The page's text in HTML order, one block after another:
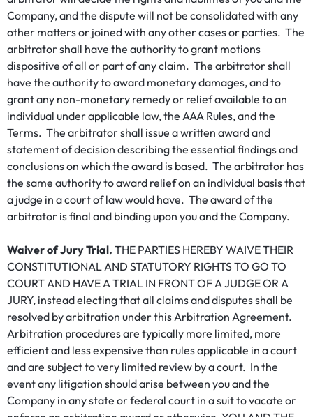
Company, and the dispute will not be consolidated with any
other matters or joined with any other cases or parties. The
arbitrator shall have the authority to grant motions
dispositive of all or part of any claim. The arbitrator shall
have the authority to award monetary damages, and to
grant any non-monetary remedy or relief available to an
individual under applicable law, the AAA Rules, and the
Terms. The arbitrator shall issue a written award and
statement of decision describing the essential findings and
conclusions on which the award is based. The arbitrator has
the same authority to award relief on an individual basis that
a judge in a court of law would have. The award of the
arbitrator is final and binding upon you and the Company.
Waiver of Jury Trial. THE PARTIES HEREBY WAIVE THEIR
CONSTITUTIONAL AND STATUTORY RIGHTS TO GO TO
COURT AND HAVE A TRIAL IN FRONT OF A JUDGE OR A
JURY, instead electing that all claims and disputes shall be
resolved by arbitration under this Arbitration Agreement.
Arbitration procedures are typically more limited, more
efficient and less expensive than rules applicable in a court
and are subject to very limited review by a court. In the
event any litigation should arise between you and the
Company in any state or federal court in a suit to vacate or